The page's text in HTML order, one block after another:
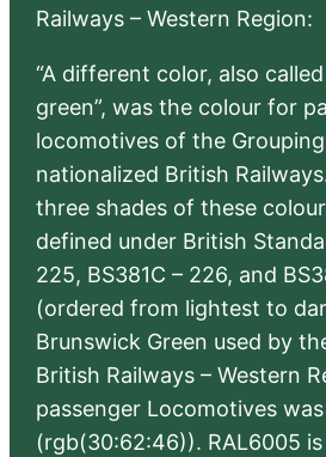
Railways – Western Region:
“A different color, also
green”, was the colour for
locomotives of the
nationalized British
three shades of these
defined under British
225, BS381C – 226, and
(ordered from lightest to
Brunswick Green used by
British Railways – Western
passenger Locomotives was
(rgb(30:62:46)). RAL6005